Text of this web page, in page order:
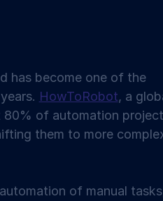
has become one of the
HowToRobot, a
80% of automation
them to more
of manual